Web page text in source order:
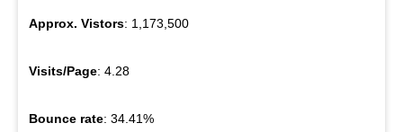
Approx. Vistors: 1,173,500
Visits/Page: 4.28
Bounce rate: 34.41%